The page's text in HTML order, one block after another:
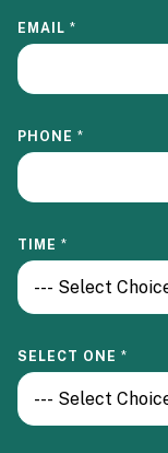
EMAIL *
PHONE *
TIME *
SELECT ONE *